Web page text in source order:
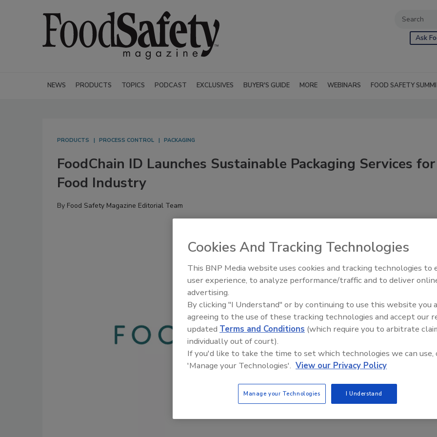
Ask
NEWS PRODUCTS TOPICS PODCAST EXCLUSIVES BUYER'S GUIDE MORE WEBINARS FOOD SAFETY
PRODUCTS PROCESS CONTROL PACKAGING
FoodChain ID Launches Sustainable Packaging Services for
Food Industry
By Food Safety Magazine Editorial Team
Cookies And Tracking Technologies
This BNP Media website uses cookies and tracking technologies to
user experience, to analyze performance/traffic and to deliver
advertising.
By clicking "I Understand" or by continuing to use this website you
agreeing to the use of these tracking technologies and accept our
updated Terms and Conditions (which require you to arbitrate
individually out of court).
If you'd like to take the time to set which technologies we can use,
'Manage your Technologies'. View our Privacy Policy
Manage your Technologies I Understand